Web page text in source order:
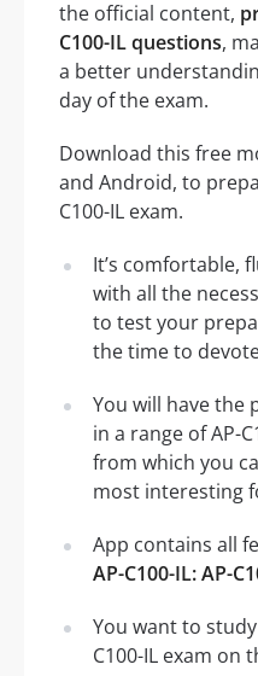
the official content,
C100-IL questions,
a better
day of the exam.
Download this free
and Android, to
C100-IL exam.
It’s comfortable,
with all the
to test your
the time to
You will have the
in a range of AP-
from which you
most interesting
App contains all
AP-C100-IL: AP-
You want to study
C100-IL exam on